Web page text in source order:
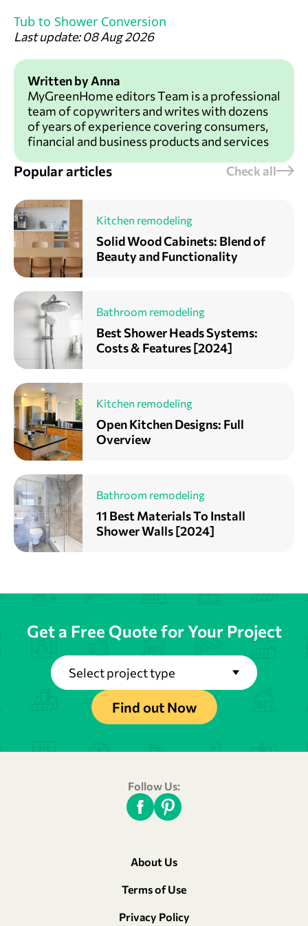
Tub to Shower Conversion
Last update: 08 Aug 2026
Written by Anna
MyGreenHome editors Team is a professional
team of copywriters and writes with dozens
of years of experience covering consumers,
financial and business products and services
Popular articles Check all
Kitchen remodeling
Solid Wood Cabinets: Blend of
Beauty and Functionality
Bathroom remodeling
Best Shower Heads Systems:
Costs & Features [2024]
Kitchen remodeling
Open Kitchen Designs: Full
Overview
Bathroom remodeling
11 Best Materials To Install
Shower Walls [2024]
Get a Free Quote for Your Project
Select project type
Find out Now
About Us
Terms of Use
Privacy Policy
Follow Us: